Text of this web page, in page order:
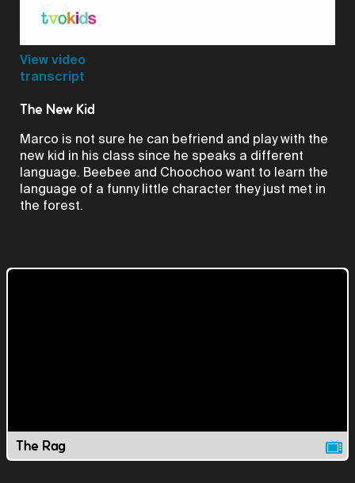
View video
transcript
The New Kid
Marco is not sure he can befriend and play with the
new kid in his class since he speaks a different
language. Beebee and Choochoo want to learn the
language of a funny little character they just met in
the forest.
The Rag